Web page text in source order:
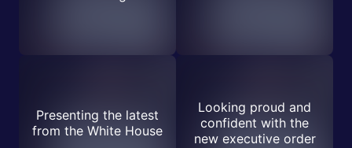
Presenting the latest
from the White House
Looking proud and
confident with the
new executive order